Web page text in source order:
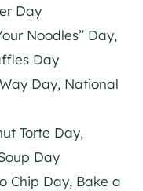
Day
Noodles” Day,
Day
Day, National
Torte Day,
Day
Chip Day, Bake a